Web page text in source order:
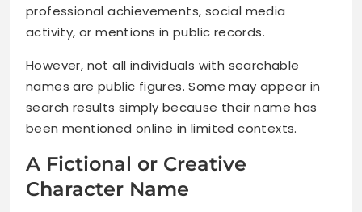
professional achievements, social media
activity, or mentions in public records.
However, not all individuals with searchable
names are public figures. Some may appear in
search results simply because their name has
been mentioned online in limited contexts.
A Fictional or Creative
Character Name